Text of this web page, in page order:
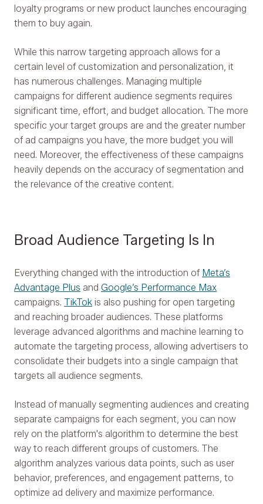
loyalty programs or new product launches encouraging
them to buy again.
While this narrow targeting approach allows for a
certain level of customization and personalization, it
has numerous challenges. Managing multiple
campaigns for different audience segments requires
significant time, effort, and budget allocation. The more
specific your target groups are and the greater number
of ad campaigns you have, the more budget you will
need. Moreover, the effectiveness of these campaigns
heavily depends on the accuracy of segmentation and
the relevance of the creative content.
Broad Audience Targeting Is In
Everything changed with the introduction of Meta’s
Advantage Plus and Google’s Performance Max
campaigns. TikTok is also pushing for open targeting
and reaching broader audiences. These platforms
leverage advanced algorithms and machine learning to
automate the targeting process, allowing advertisers to
consolidate their budgets into a single campaign that
targets all audience segments.
Instead of manually segmenting audiences and creating
separate campaigns for each segment, you can now
rely on the platform's algorithm to determine the best
way to reach different groups of customers. The
algorithm analyzes various data points, such as user
behavior, preferences, and engagement patterns, to
optimize ad delivery and maximize performance.